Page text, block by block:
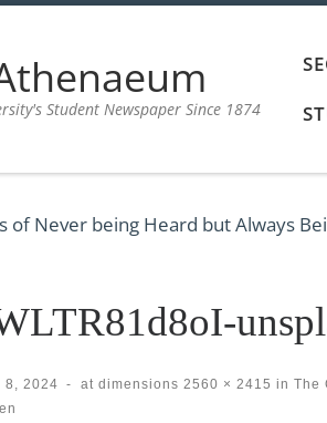
Student Newspaper Since 1874
of Never being Heard but Always
8, 2024 - at dimensions 2560 × 2415 in The